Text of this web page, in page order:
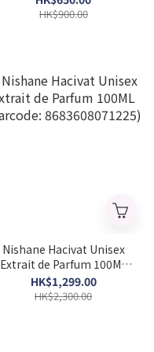
HK$900.00
Nishane Hacivat Unisex
Extrait de Parfum 100ML
(Barcode: 8683608071225)
HK$1,299.00
HK$2,300.00